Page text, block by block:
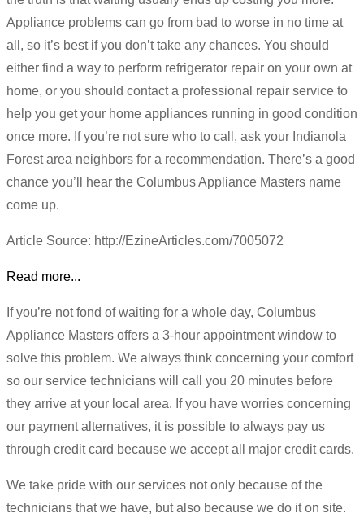
Appliance problems can go from bad to worse in no time at
all, so it’s best if you don’t take any chances. You should
either find a way to perform refrigerator repair on your own at
home, or you should contact a professional repair service to
help you get your home appliances running in good condition
once more. If you’re not sure who to call, ask your Indianola
Forest area neighbors for a recommendation. There’s a good
chance you’ll hear the Columbus Appliance Masters name
come up.
Article Source: http://EzineArticles.com/7005072
Read more...
If you’re not fond of waiting for a whole day, Columbus
Appliance Masters offers a 3-hour appointment window to
solve this problem. We always think concerning your comfort
so our service technicians will call you 20 minutes before
they arrive at your local area. If you have worries concerning
our payment alternatives, it is possible to always pay us
through credit card because we accept all major credit cards.
We take pride with our services not only because of the
technicians that we have, but also because we do it on site.